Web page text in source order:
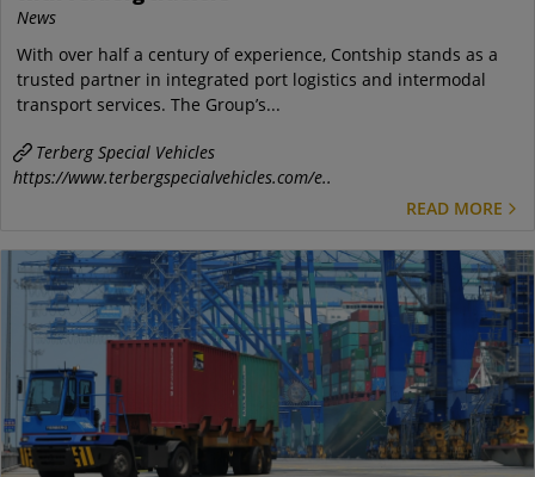
News
With over half a century of experience, Contship stands as a
trusted partner in integrated port logistics and intermodal
transport services. The Group’s...
Terberg Special Vehicles
https://www.terbergspecialvehicles.com/e..
READ MORE